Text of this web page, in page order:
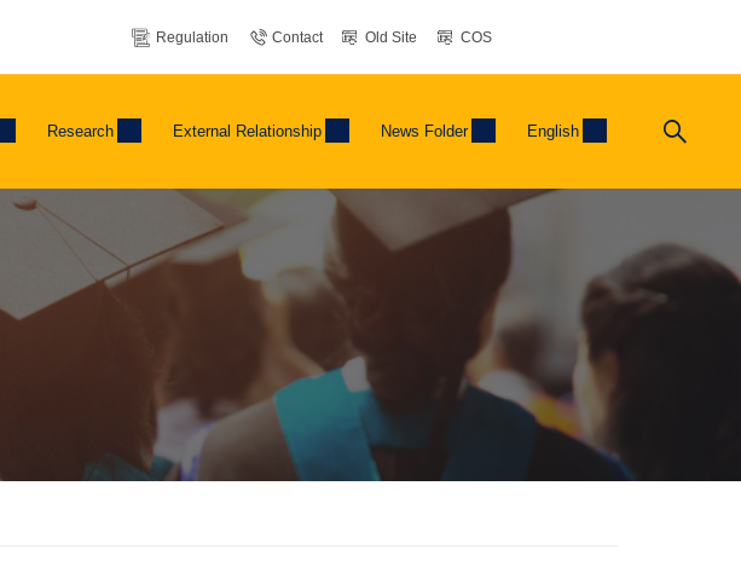
Regulation Contact Old Site COS
Research External Relationship News Folder English